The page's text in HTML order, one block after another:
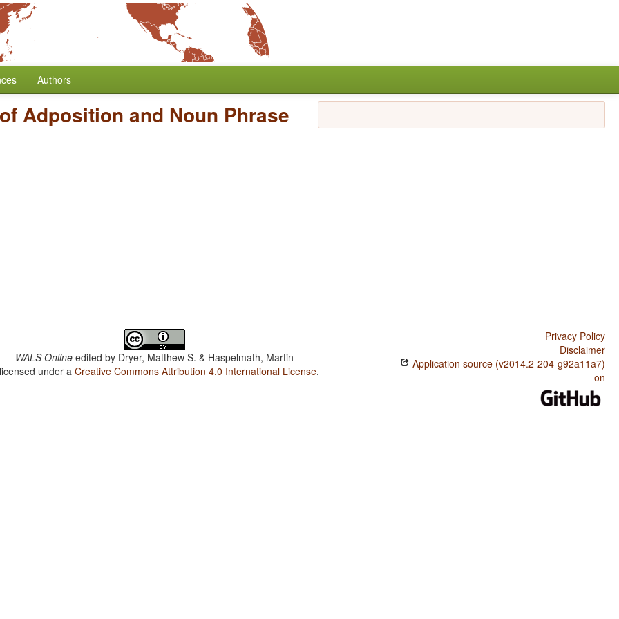
Authors
Adposition and Noun Phrase
WALS Online edited by Dryer, Matthew S. & Haspelmath, Martin
under aCreative Commons Attribution 4.0 International License.
Privacy Policy
Disclaimer
Application source (v2014.2-204-g92a11a7)
on